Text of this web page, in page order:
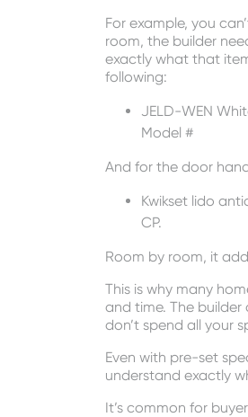
For example, you
room, the builder
exactly what that
following:
JELD-WEN
Model #
And for the door
Kwikset lido
CP.
Room by room, it
This is why many
and time. The
don’t spend all your
Even with pre-set
understand exactly
It’s common for